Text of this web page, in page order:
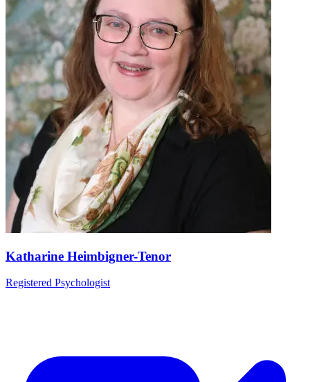
Katharine Heimbigner-Tenor
Registered Psychologist